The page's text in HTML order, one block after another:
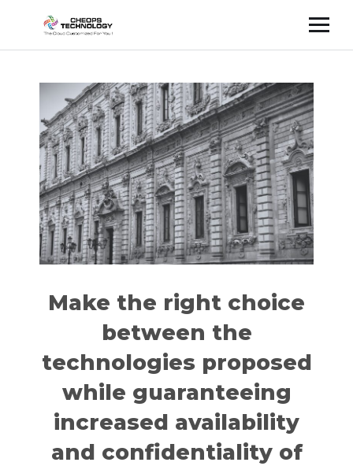
Cette publication est également disponible en :
Français(French)
Make the right choice
between the
technologies proposed
while guaranteeing
increased availability
and confidentiality of